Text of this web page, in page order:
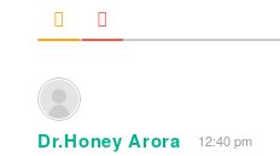
Dr.Honey Arora 12:40 pm